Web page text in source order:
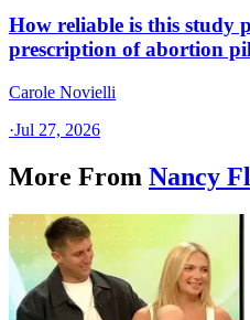
How reliable is this study
prescription of abortion
Carole Novielli
·Jul 27, 2026
More From Nancy